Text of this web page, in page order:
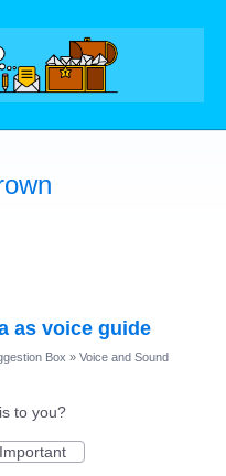
as voice guide
Box » Voice and Sound
to you?
Important